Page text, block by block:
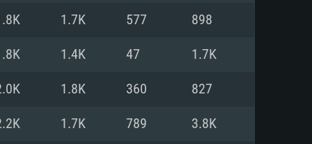
more
11 level video card or higher
higher
Internet connection
Vega II or higher with Metal
1060 with latest proprietary
latest proprietary drivers
1.7K 577 898
1.4K 47 1.7K
1.8K 360 827
1.7K 789 3.8K